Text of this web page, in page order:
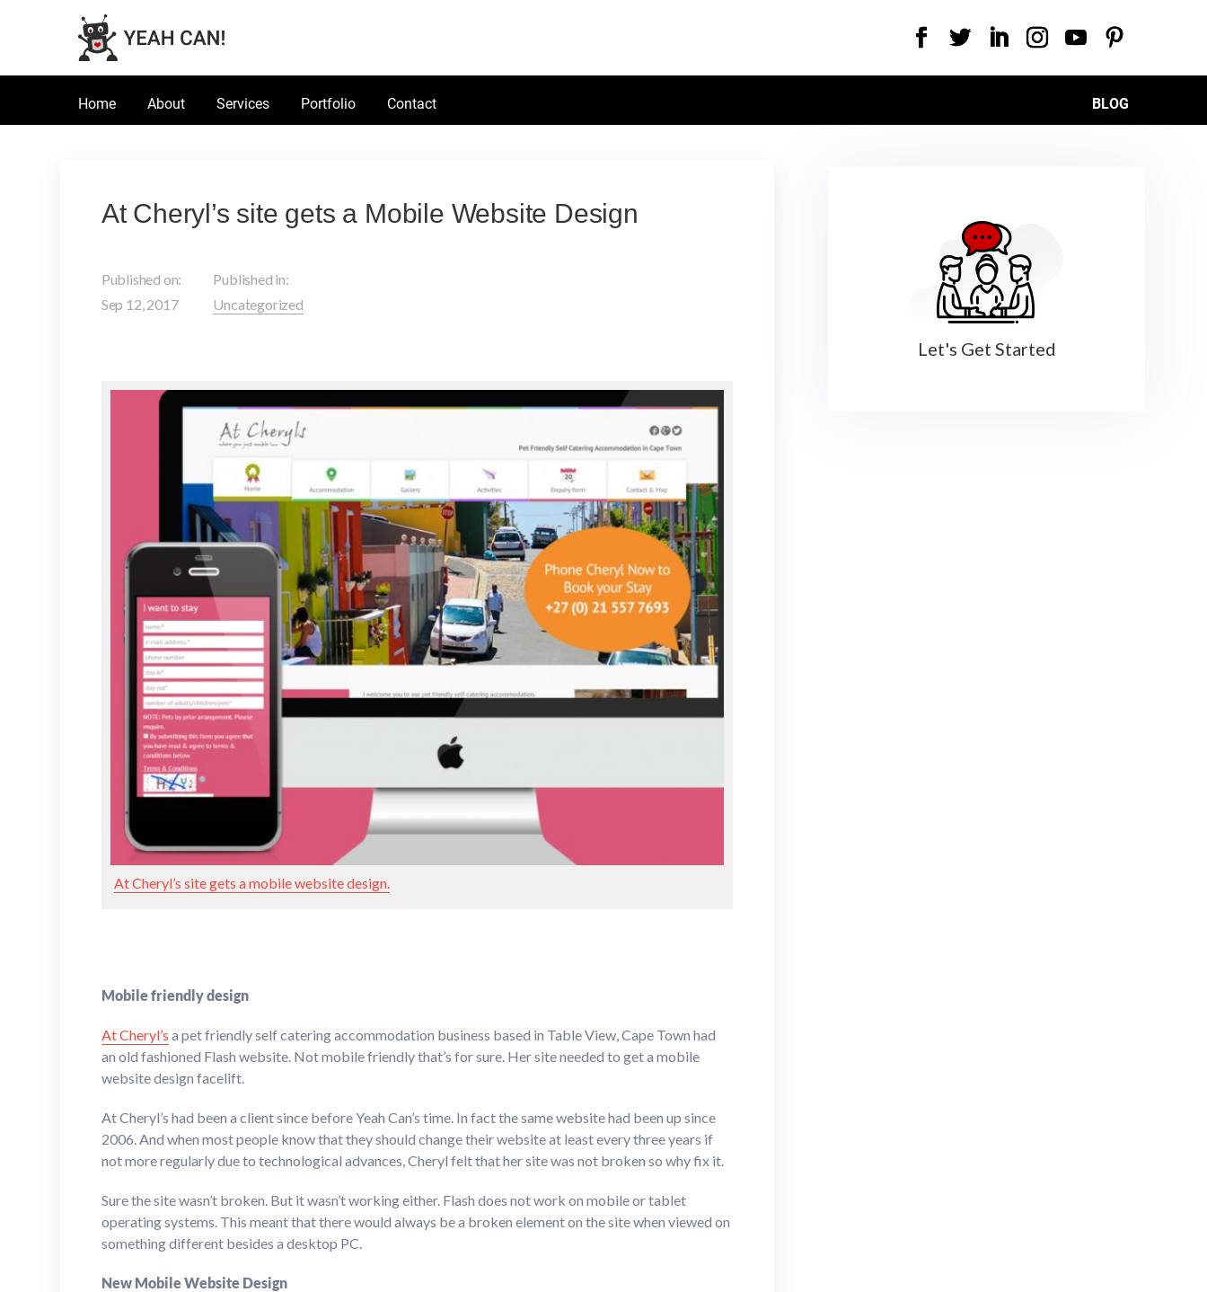
Home About Services Portfolio Contact BLOG
At Cheryl’s site gets a Mobile Website Design
Published on:
Sep 12, 2017
Published in:
Uncategorized
At Cheryl’s site gets a mobile website design.
Mobile friendly design
At Cheryl’s a pet friendly self catering accommodation business based in Table View, Cape Town had
an old fashioned Flash website. Not mobile friendly that’s for sure. Her site needed to get a mobile
website design facelift.
At Cheryl’s had been a client since before Yeah Can’s time. In fact the same website had been up since
2006. And when most people know that they should change their website at least every three years if
not more regularly due to technological advances, Cheryl felt that her site was not broken so why fix it.
Sure the site wasn’t broken. But it wasn’t working either. Flash does not work on mobile or tablet
operating systems. This meant that there would always be a broken element on the site when viewed on
something different besides a desktop PC.
New Mobile Website Design
Let's Get Started